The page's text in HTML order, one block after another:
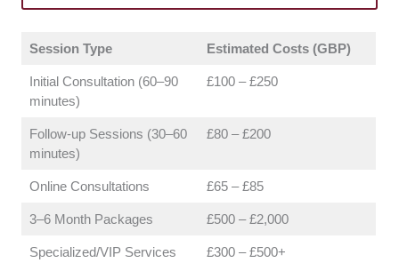
Session Type Estimated Costs (GBP)
Initial Consultation (60–90
minutes)
£100 – £250
Follow-up Sessions (30–60
minutes)
£80 – £200
Online Consultations £65 – £85
3–6 Month Packages £500 – £2,000
Specialized/VIP Services
£300 – £500+